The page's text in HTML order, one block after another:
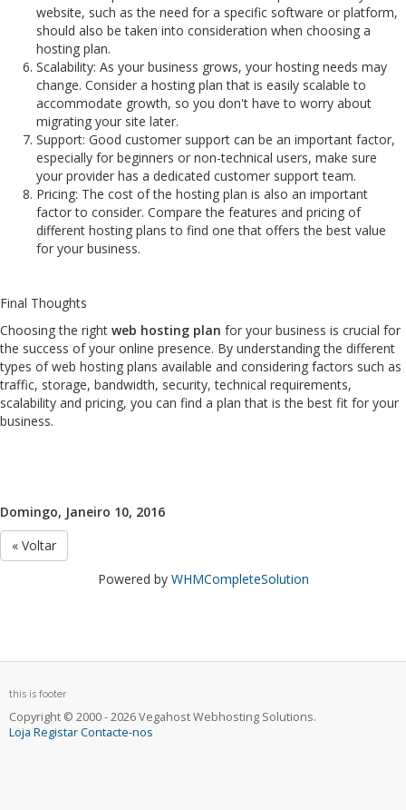
website, such as the need for a specific software or platform,
should also be taken into consideration when choosing a
hosting plan.
Scalability: As your business grows, your hosting needs may
change. Consider a hosting plan that is easily scalable to
accommodate growth, so you don't have to worry about
migrating your site later.
Support: Good customer support can be an important factor,
especially for beginners or non-technical users, make sure
your provider has a dedicated customer support team.
Pricing: The cost of the hosting plan is also an important
factor to consider. Compare the features and pricing of
different hosting plans to find one that offers the best value
for your business.
Final Thoughts
Choosing the right web hosting plan for your business is crucial for
the success of your online presence. By understanding the different
types of web hosting plans available and considering factors such as
traffic, storage, bandwidth, security, technical requirements,
scalability and pricing, you can find a plan that is the best fit for your
business.
Domingo, Janeiro 10, 2016
« Voltar
Powered by WHMCompleteSolution
this is footer
Copyright © 2000 - 2026 Vegahost Webhosting Solutions.
Loja RegistarContacte-nos